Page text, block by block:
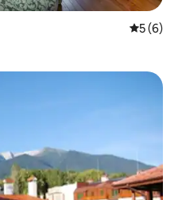
5 out of
5 (6)